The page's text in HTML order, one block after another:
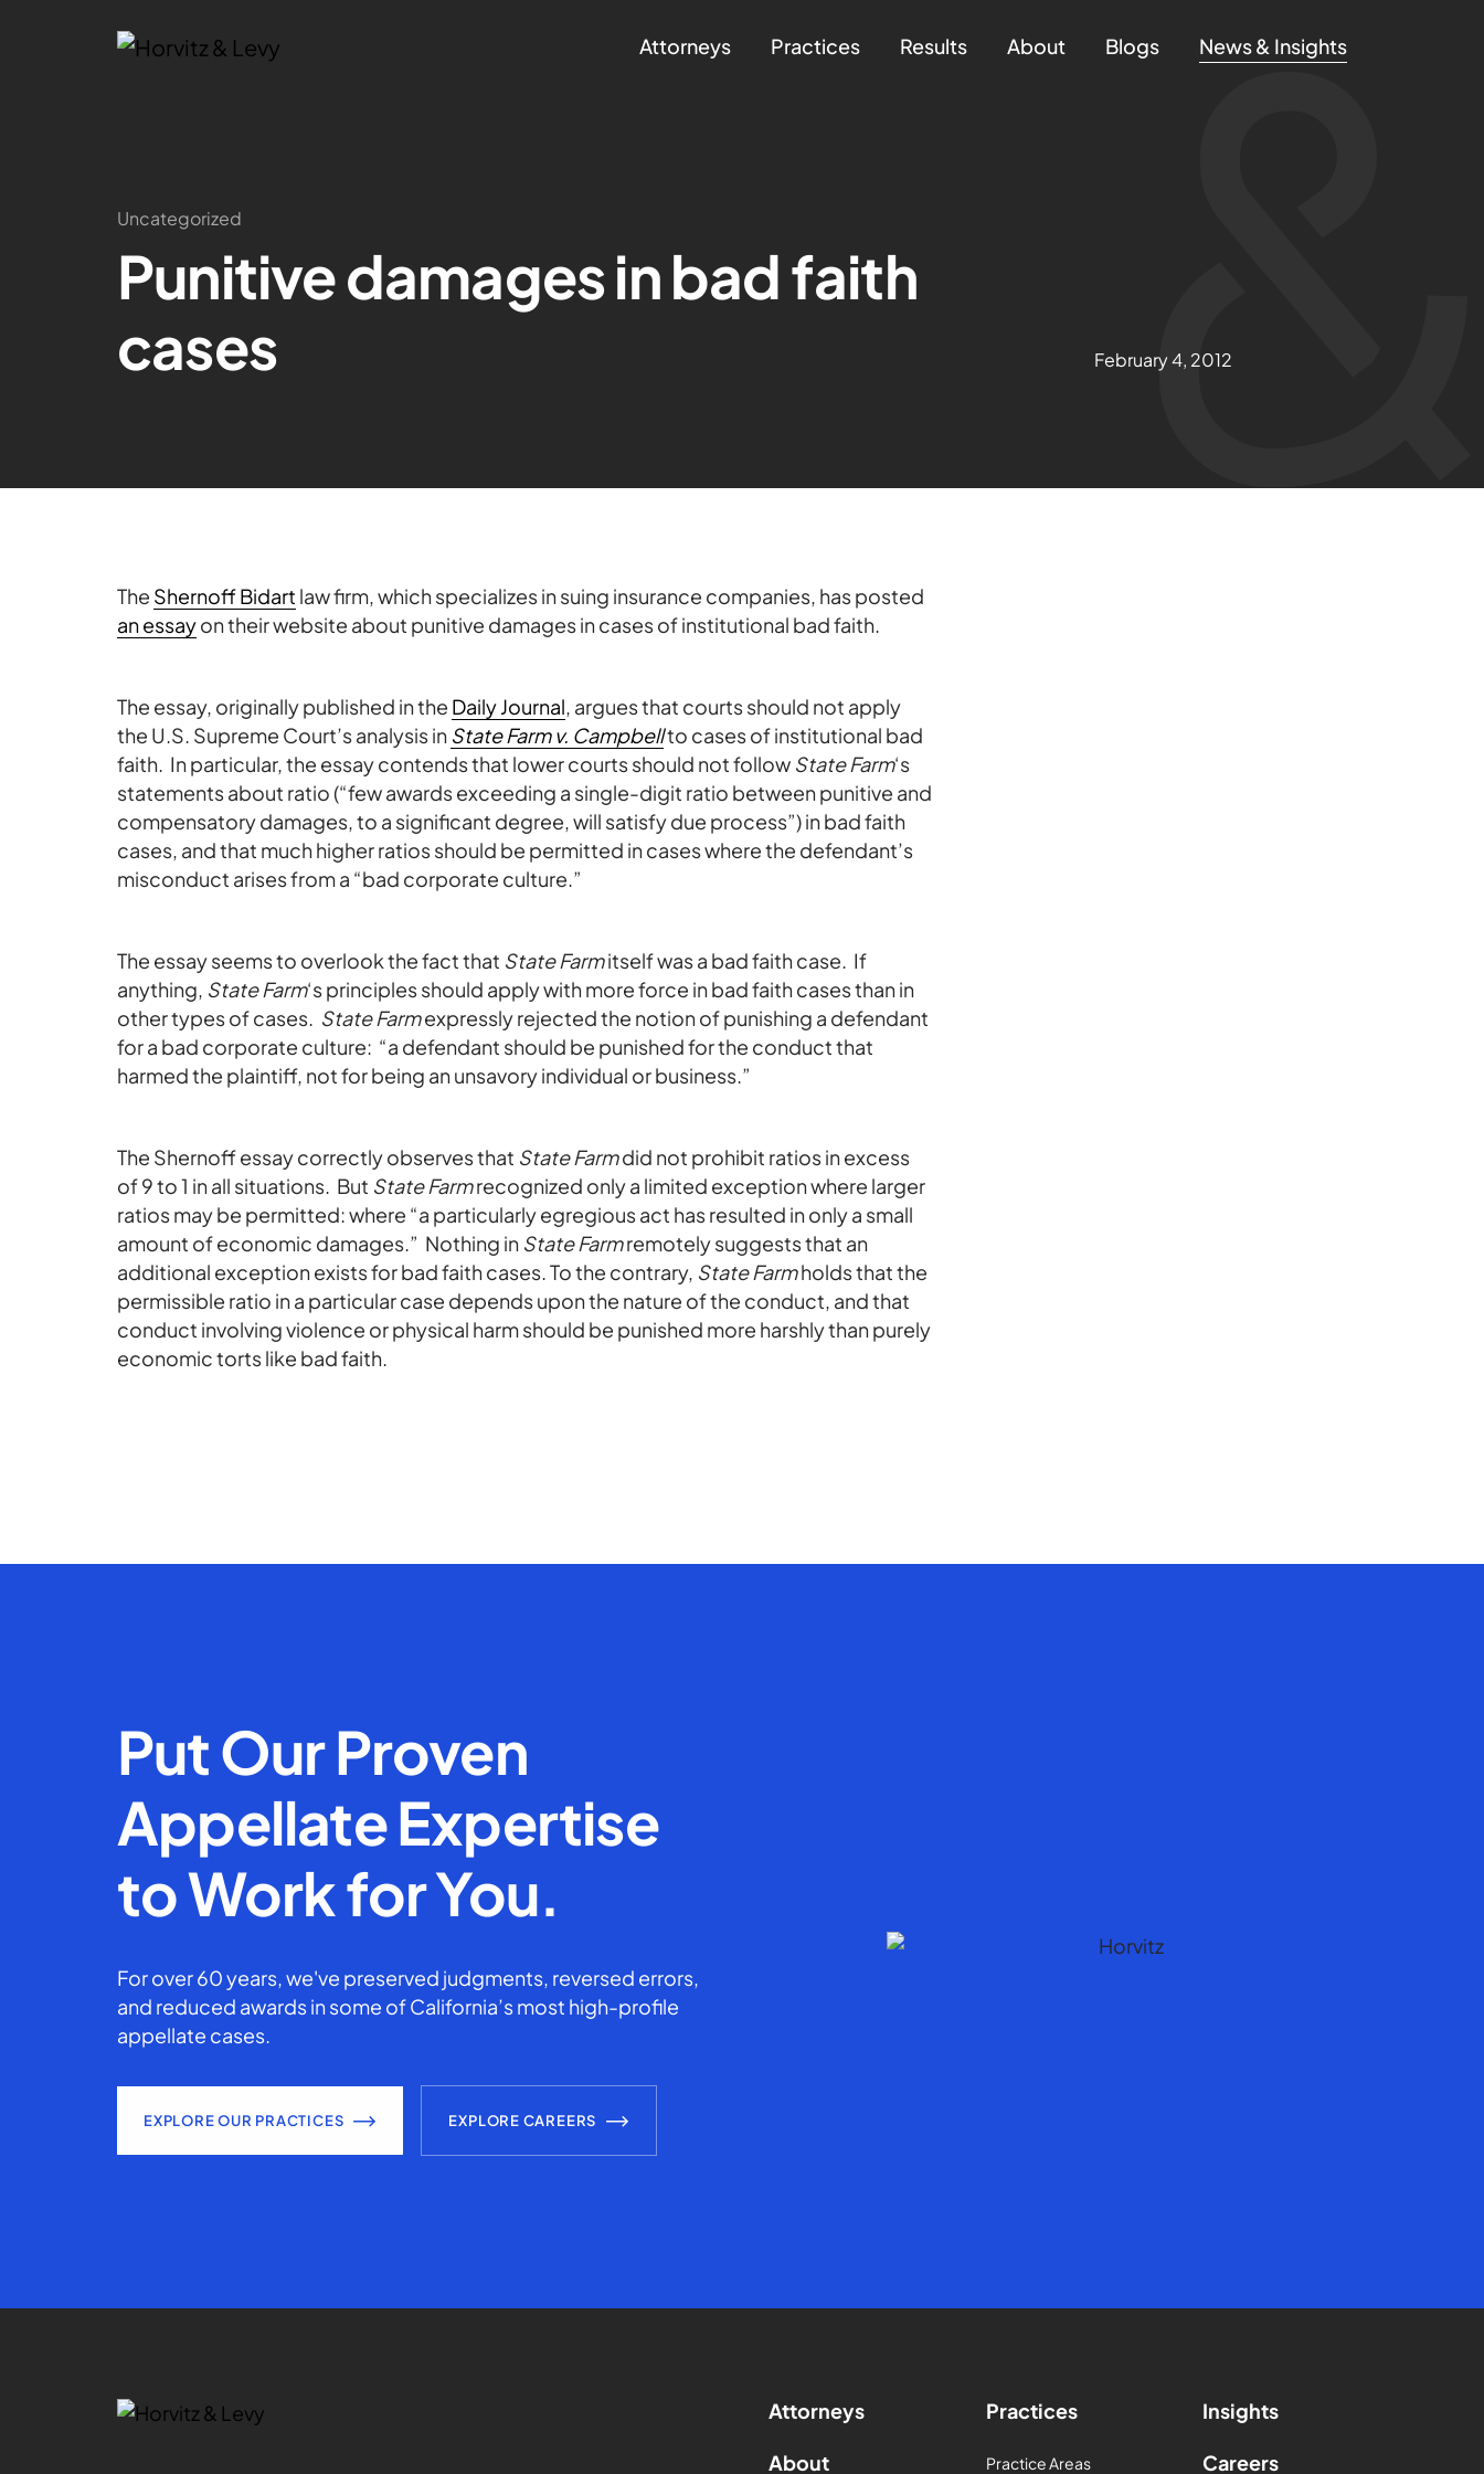
Attorneys Practices Results About Blogs News & Insights
Uncategorized
Punitive damages in bad faith
cases
February 4, 2012
The Shernoff Bidart law firm, which specializes in suing insurance companies, has posted
an essayon their website about punitive damages in cases of institutional bad faith.
The essay, originally published in the Daily Journal, argues that courts should not apply
the U.S. Supreme Court’s analysis in State Farm v. Campbellto cases of institutional bad
faith. In particular, the essay contends that lower courts should not follow State Farm‘s
statements about ratio (“few awards exceeding a single-digit ratio between punitive and
compensatory damages, to a significant degree, will satisfy due process”) in bad faith
cases, and that much higher ratios should be permitted in cases where the defendant’s
misconduct arises from a “bad corporate culture.”
The essay seems to overlook the fact that State Farmitself was a bad faith case. If
anything, State Farm‘s principles should apply with more force in bad faith cases than in
other types of cases. State Farmexpressly rejected the notion of punishing a defendant
for a bad corporate culture: “a defendant should be punished for the conduct that
harmed the plaintiff, not for being an unsavory individual or business.”
The Shernoff essay correctly observes that State Farmdid not prohibit ratios in excess
of 9 to 1 in all situations. But State Farmrecognized only a limited exception where larger
ratios may be permitted: where “a particularly egregious act has resulted in only a small
amount of economic damages.” Nothing in State Farmremotely suggests that an
additional exception exists for bad faith cases. To the contrary, State Farmholds that the
permissible ratio in a particular case depends upon the nature of the conduct, and that
conduct involving violence or physical harm should be punished more harshly than purely
economic torts like bad faith.
Put Our Proven
Appellate Expertise
to Work for You.
For over 60 years, we've preserved judgments, reversed errors,
and reduced awards in some of California’s most high-profile
appellate cases.
EXPLORE OUR PRACTICES EXPLORE CAREERS
Attorneys
About
Practices
Practice Areas
Insights
Careers